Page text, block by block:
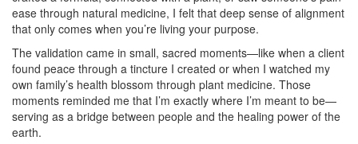
ease through natural medicine, I felt that deep sense of alignment
that only comes when you’re living your purpose.
The validation came in small, sacred moments—like when a client
found peace through a tincture I created or when I watched my
own family’s health blossom through plant medicine. Those
moments reminded me that I’m exactly where I’m meant to be—
serving as a bridge between people and the healing power of the
earth.